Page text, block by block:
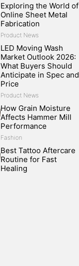
Exploring the World of
Online Sheet Metal
Fabrication
Product News
LED Moving Wash
Market Outlook 2026:
What Buyers Should
Anticipate in Spec and
Price
Product News
How Grain Moisture
Affects Hammer Mill
Performance
Fashion
Best Tattoo Aftercare
Routine for Fast
Healing